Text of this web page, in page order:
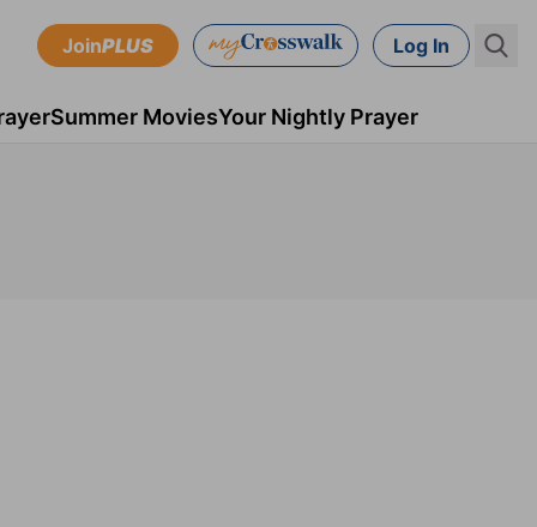
JoinPLUS Log In
Summer MoviesYour Nightly Prayer